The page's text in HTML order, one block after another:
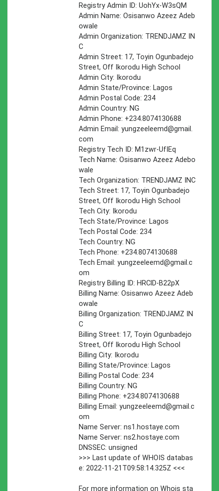
Registry Admin ID: UohYx-W3sQM
Admin Name: Osisanwo Azeez Adeb
owale
Admin Organization: TRENDJAMZ IN
C
Admin Street: 17, Toyin Ogunbadejo
Street, Off Ikorodu High School
Admin City: Ikorodu
Admin State/Province: Lagos
Admin Postal Code: 234
Admin Country: NG
Admin Phone: +234.8074130688
Admin Email: yungzeeleemd@gmail.
com
Registry Tech ID: M1zwr-UfIEq
Tech Name: Osisanwo Azeez Adebo
wale
Tech Organization: TRENDJAMZ INC
Tech Street: 17, Toyin Ogunbadejo
Street, Off Ikorodu High School
Tech City: Ikorodu
Tech State/Province: Lagos
Tech Postal Code: 234
Tech Country: NG
Tech Phone: +234.8074130688
Tech Email: yungzeeleemd@gmail.c
om
Registry Billing ID: HRClD-B22pX
Billing Name: Osisanwo Azeez Adeb
owale
Billing Organization: TRENDJAMZ IN
C
Billing Street: 17, Toyin Ogunbadejo
Street, Off Ikorodu High School
Billing City: Ikorodu
Billing State/Province: Lagos
Billing Postal Code: 234
Billing Country: NG
Billing Phone: +234.8074130688
Billing Email: yungzeeleemd@gmail.c
om
Name Server: ns1.hostaye.com
Name Server: ns2.hostaye.com
DNSSEC: unsigned
>>> Last update of WHOIS databas
e: 2022-11-21T09:58:14.325Z <<<
For more information on Whois sta